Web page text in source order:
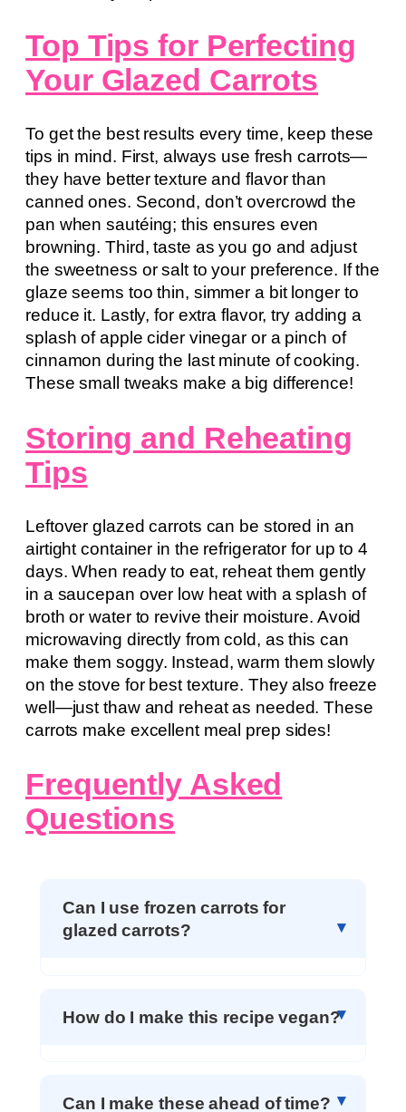
Top Tips for Perfecting
Your Glazed Carrots
To get the best results every time, keep these
tips in mind. First, always use fresh carrots—
they have better texture and flavor than
canned ones. Second, don’t overcrowd the
pan when sautéing; this ensures even
browning. Third, taste as you go and adjust
the sweetness or salt to your preference. If the
glaze seems too thin, simmer a bit longer to
reduce it. Lastly, for extra flavor, try adding a
splash of apple cider vinegar or a pinch of
cinnamon during the last minute of cooking.
These small tweaks make a big difference!
Storing and Reheating
Tips
Leftover glazed carrots can be stored in an
airtight container in the refrigerator for up to 4
days. When ready to eat, reheat them gently
in a saucepan over low heat with a splash of
broth or water to revive their moisture. Avoid
microwaving directly from cold, as this can
make them soggy. Instead, warm them slowly
on the stove for best texture. They also freeze
well—just thaw and reheat as needed. These
carrots make excellent meal prep sides!
Frequently Asked
Questions
Can I use frozen carrots for
glazed carrots?
How do I make this recipe vegan?
Can I make these ahead of time?